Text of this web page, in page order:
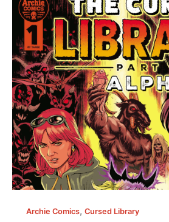
Archie Comics, Cursed Library